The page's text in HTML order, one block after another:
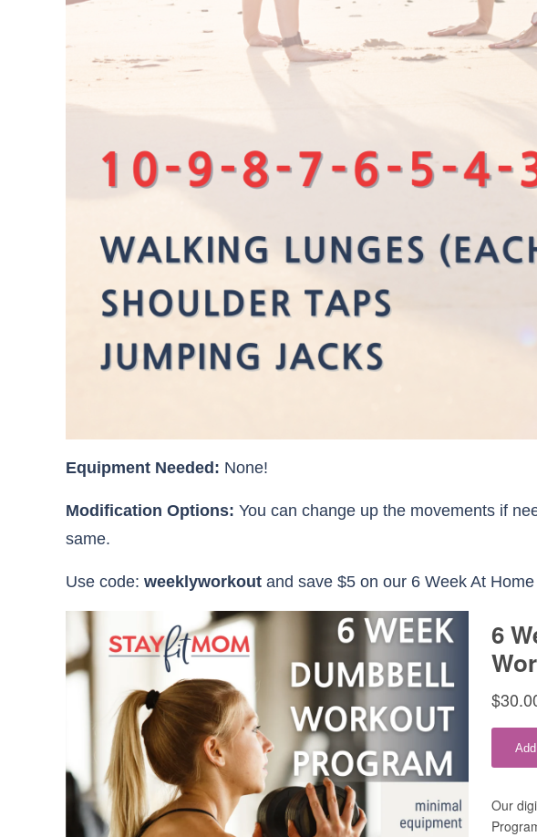
Equipment Needed: None!
Modification Options: You can change up the movements if
same.
Use code: weeklyworkout and save $5 on our 6 Week At